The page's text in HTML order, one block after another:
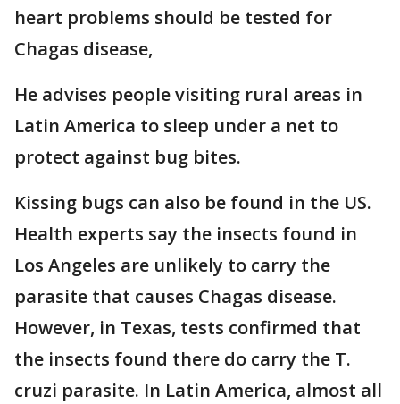
heart problems should be tested for
Chagas disease,
He advises people visiting rural areas in
Latin America to sleep under a net to
protect against bug bites.
Kissing bugs can also be found in the US.
Health experts say the insects found in
Los Angeles are unlikely to carry the
parasite that causes Chagas disease.
However, in Texas, tests confirmed that
the insects found there do carry the T.
cruzi parasite. In Latin America, almost all